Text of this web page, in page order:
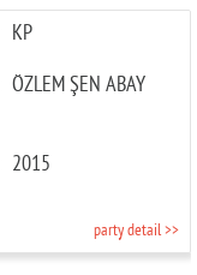
KP
ÖZLEM ŞEN ABAY
2015
party detail >>